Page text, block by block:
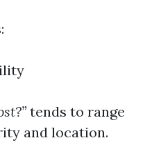
tends to range
and location.